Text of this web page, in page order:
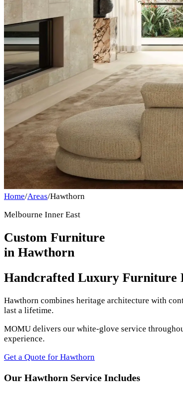
Home/Areas/Hawthorn
Melbourne Inner East
Custom Furniture
in Hawthorn
Handcrafted Luxury Furniture
Hawthorn combines heritage architecture with
last a lifetime.
MOMU delivers our white-glove service
experience.
Get a Quote for Hawthorn
Our Hawthorn Service Includes